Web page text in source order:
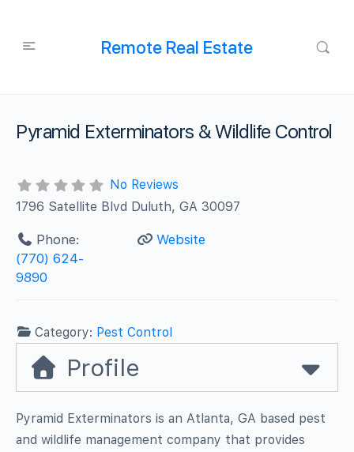
Remote Real Estate
Pyramid Exterminators & Wildlife Control
No Reviews
1796 Satellite Blvd Duluth, GA 30097
Phone:
(770) 624-
9890
Website
Category: Pest Control
Profile
Pyramid Exterminators is an Atlanta, GA based pest
and wildlife management company that provides